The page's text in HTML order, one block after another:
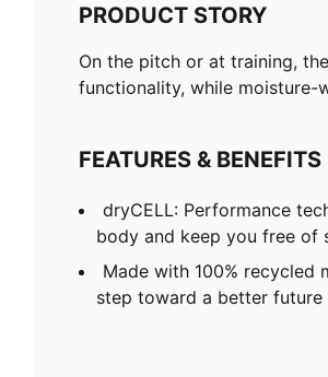
PRODUCT STORY
On the pitch or at training,
functionality, while moisture-
FEATURES & BENEFITS
dryCELL: Performance
body and keep you free of
Made with 100% recycled
step toward a better future